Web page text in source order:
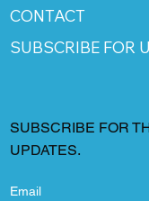
CONTACT
SUBSCRIBE FOR
SUBSCRIBE FOR
UPDATES.
Email